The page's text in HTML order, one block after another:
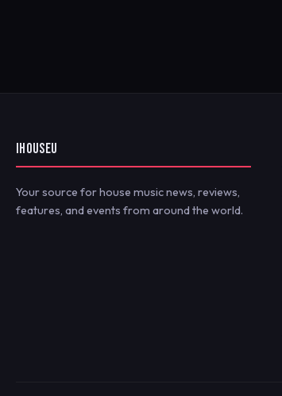
IHOUSEU
Your source for house music news, reviews,
features, and events from around the world.